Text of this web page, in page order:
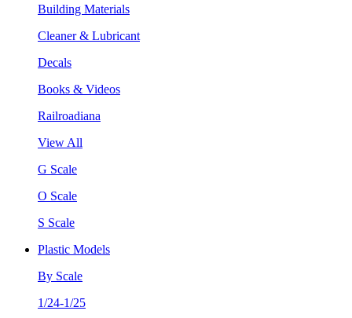
Building Materials
Cleaner & Lubricant
Decals
Books & Videos
Railroadiana
View All
G Scale
O Scale
S Scale
Plastic Models
By Scale
1/24-1/25